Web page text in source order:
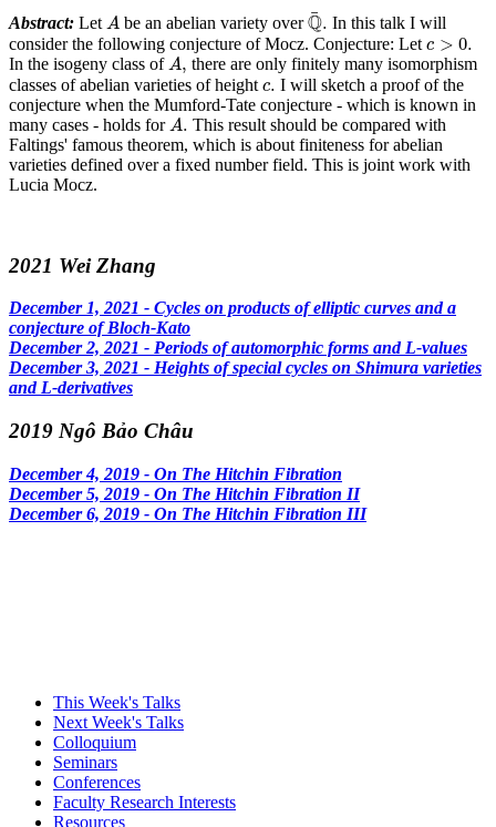
Abstract: Let A
A be an abelian variety over ¯
Q.
Q .
In this talk I will
consider the following conjecture of Mocz. Conjecture: Let c > 0.
c >0.
In the isogeny class ofA,
A, there are only finitely many isomorphism
classes of abelian varieties of height c.
c I will sketch a proof of the
conjecture when the Mumford-Tate conjecture - which is known in
many cases - holds forA.
A. This result should be compared with
Faltings' famous theorem, which is about finiteness for abelian
varieties defined over a fixed number field. This is joint work with
Lucia Mocz.
2021 Wei Zhang
December 1, 2021 - Cycles on products of elliptic curves and a
conjecture of Bloch-Kato
December 2, 2021 - Periods of automorphic forms and L-values
December 3, 2021 - Heights of special cycles on Shimura varieties
and L-derivatives
2019 Ngô Bảo Châu
December 4, 2019 - On The Hitchin Fibration
December 5, 2019 - On The Hitchin Fibration II
December 6, 2019 - On The Hitchin Fibration III
This Week's Talks
Next Week's Talks
Colloquium
Seminars
Conferences
Faculty Research Interests
Resources